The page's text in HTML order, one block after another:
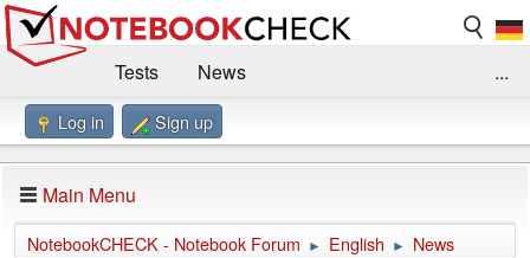
Tests
News
Benchmarks / Technik
Forum
Impressum
...
Log in Sign up
Main Menu
NotebookCHECK - Notebook Forum ► English ► News